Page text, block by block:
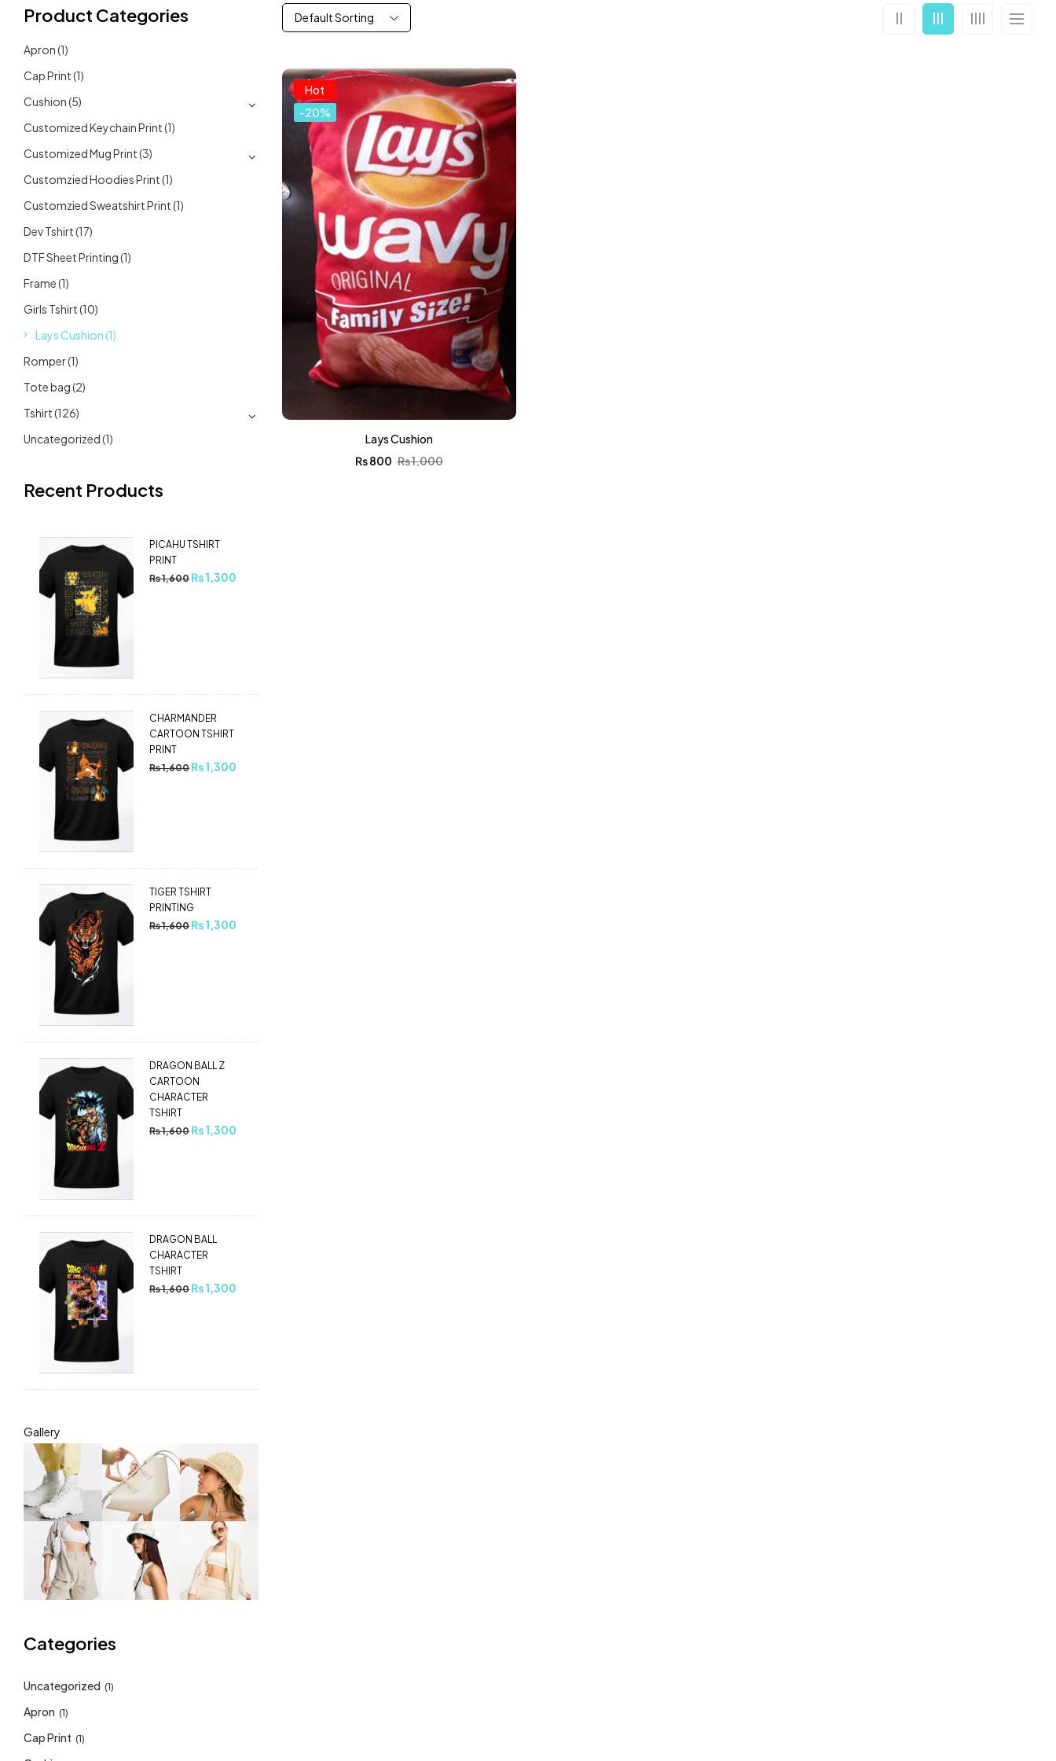
Product Categories
Apron(1)
Cap Print(1)
Cushion(5)
Customized Keychain Print(1)
Customized Mug Print(3)
Customzied Hoodies Print(1)
Customzied Sweatshirt Print(1)
Dev Tshirt(17)
DTF Sheet Printing(1)
Frame(1)
Girls Tshirt(10)
Lays Cushion(1)
Romper(1)
Tote bag(2)
Tshirt(126)
Uncategorized(1)
Recent Products
PICAHU TSHIRT
PRINT
₨1,600 ₨1,300
CHARMANDER
CARTOON TSHIRT
PRINT
₨1,600 ₨1,300
TIGER TSHIRT
PRINTING
₨1,600 ₨1,300
DRAGON BALL Z
CARTOON
CHARACTER
TSHIRT
₨1,600 ₨1,300
DRAGON BALL
CHARACTER
TSHIRT
₨1,600 ₨1,300
Gallery
Categories
Uncategorized (1)
Apron (1)
Cap Print (1)
Default Sorting
Hot
-20%
Lays Cushion
₨1,000
₨800